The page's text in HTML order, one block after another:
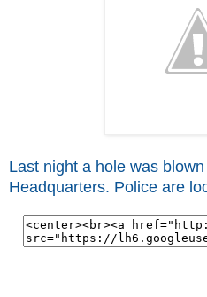
Last night a hole was
Headquarters. Police are